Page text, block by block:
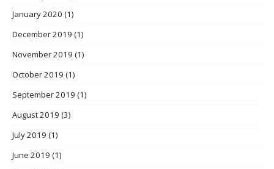
January 2020 (1)
December 2019 (1)
November 2019 (1)
October 2019 (1)
September 2019 (1)
August 2019 (3)
July 2019 (1)
June 2019 (1)